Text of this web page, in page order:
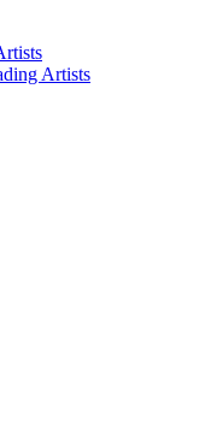
Artists